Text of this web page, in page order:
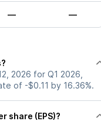
— —
2026 for Q1 2026,
of -$0.11 by 16.36%.
share (EPS)?